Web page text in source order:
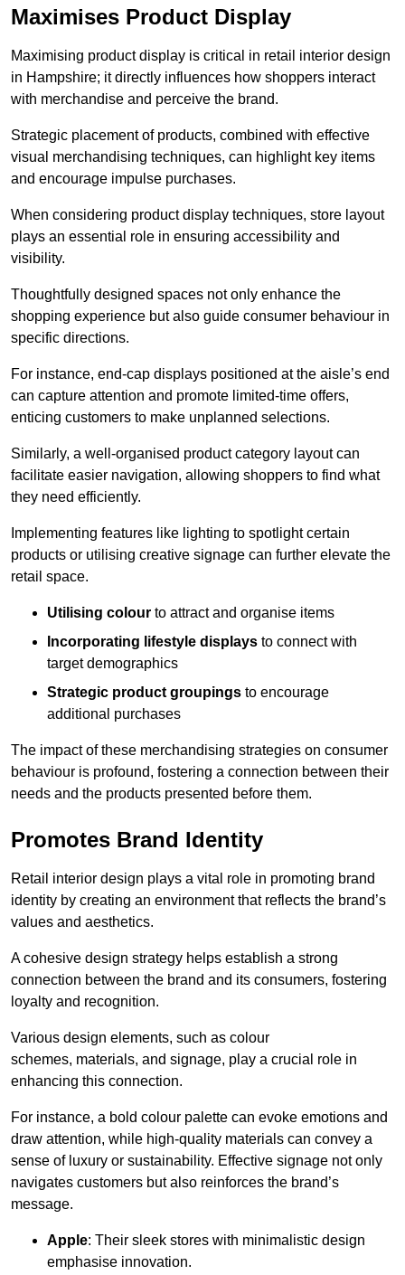
Maximises Product Display
Maximising product display is critical in retail interior design
in Hampshire; it directly influences how shoppers interact
with merchandise and perceive the brand.
Strategic placement of products, combined with effective
visual merchandising techniques, can highlight key items
and encourage impulse purchases.
When considering product display techniques, store layout
plays an essential role in ensuring accessibility and
visibility.
Thoughtfully designed spaces not only enhance the
shopping experience but also guide consumer behaviour in
specific directions.
For instance, end-cap displays positioned at the aisle’s end
can capture attention and promote limited-time offers,
enticing customers to make unplanned selections.
Similarly, a well-organised product category layout can
facilitate easier navigation, allowing shoppers to find what
they need efficiently.
Implementing features like lighting to spotlight certain
products or utilising creative signage can further elevate the
retail space.
Utilising colour to attract and organise items
Incorporating lifestyle displays to connect with
target demographics
Strategic product groupings to encourage
additional purchases
The impact of these merchandising strategies on consumer
behaviour is profound, fostering a connection between their
needs and the products presented before them.
Promotes Brand Identity
Retail interior design plays a vital role in promoting brand
identity by creating an environment that reflects the brand’s
values and aesthetics.
A cohesive design strategy helps establish a strong
connection between the brand and its consumers, fostering
loyalty and recognition.
Various design elements, such as colour
schemes, materials, and signage, play a crucial role in
enhancing this connection.
For instance, a bold colour palette can evoke emotions and
draw attention, while high-quality materials can convey a
sense of luxury or sustainability. Effective signage not only
navigates customers but also reinforces the brand’s
message.
Apple: Their sleek stores with minimalistic design
emphasise innovation.